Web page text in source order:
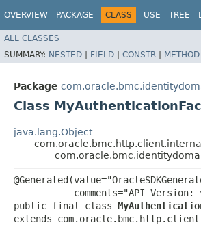
OVERVIEW PACKAGE CLASS USE TREE
ALL CLASSES
SUMMARY: NESTED | FIELD | CONSTR | METHOD
Package
Class
java.lang.Object
comments="API Version:
public final class
extends